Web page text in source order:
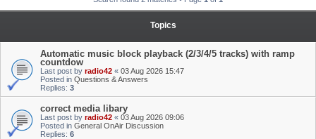
Topics
Automatic music block playback (2/3/4/5 tracks) with ramp
countdow
Last post by radio42 « 03 Aug 2026 15:47
Posted in Questions & Answers
Replies: 3
correct media libary
Last post by radio42 « 03 Aug 2026 09:06
Posted in General OnAir Discussion
Replies: 6